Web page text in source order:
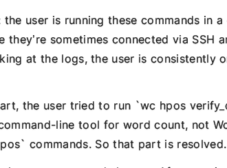
user is running these commands in
they’re sometimes connected via SSH
at the logs, the user is consistently
the user tried to run `wc hpos
line tool for word count, not
commands. So that part is resolved.